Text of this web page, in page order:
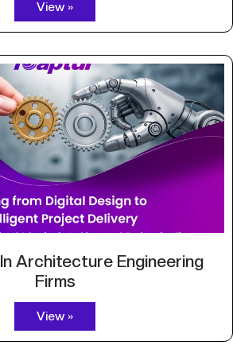
View »
Architecture Engineering
Firms
View »